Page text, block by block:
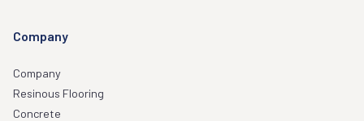
Company
Company
Resinous Flooring
Concrete